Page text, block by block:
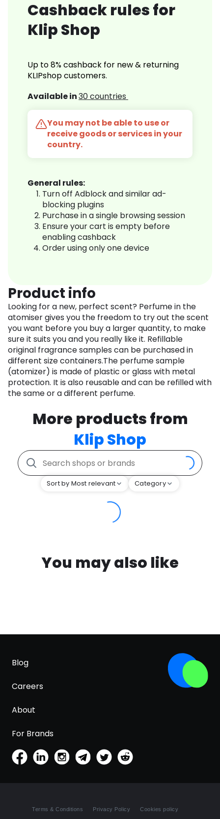
Cashback rules for
Klip Shop
Up to 8% cashback for new & returning
KLIPshop customers.
Available in30 countries
You may not be able to use or
receive goods or services in your
country.
General rules:
Turn off Adblock and similar ad-
blocking plugins
Purchase in a single browsing session
Ensure your cart is empty before
enabling cashback
Order using only one device
Product info
Looking for a new, perfect scent? Perfume in the
atomiser gives you the freedom to try out the scent
you want before you buy a larger quantity, to make
sure it suits you and you really like it. Refillable
original fragrance samples can be purchased in
different size containers.The perfume sample
(atomizer) is made of plastic or glass with metal
protection. It is also reusable and can be refilled with
the same or a different perfume.
More products from
Klip Shop
Sort by Most relevant Category
You may also like
Blog
Careers
About
For Brands
Terms & Conditions Privacy Policy Cookies policy